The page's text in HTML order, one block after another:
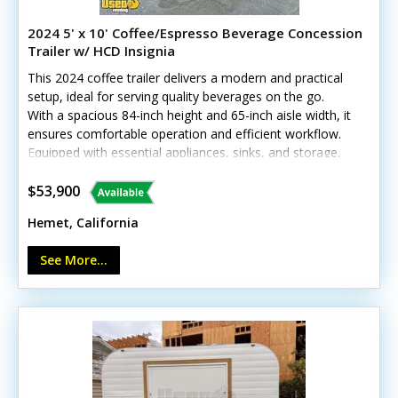
2024 5' x 10' Coffee/Espresso Beverage Concession
Trailer w/ HCD Insignia
This 2024 coffee trailer delivers a modern and practical
setup, ideal for serving quality beverages on the go.
With a spacious 84-inch height and 65-inch aisle width, it
ensures comfortable operation and efficient workflow.
Equipped with essential appliances, sinks, and storage,
learn more!Standout features include:- Generator
(11,000 watts) with shore power options- Diamond-
plated aluminum flooring and stainless steel walls- Air
conditioning and heat with insulated walls *Has
California HCD/HUD certification Minor cosmetic wear
$53,900
Hemet, California
See More...